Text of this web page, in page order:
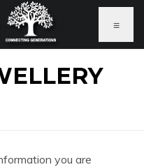
≡
you are